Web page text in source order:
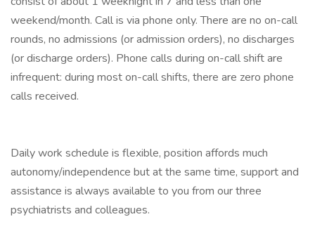
weekend/month. Call is via phone only. There are no on-call
rounds, no admissions (or admission orders), no discharges
(or discharge orders). Phone calls during on-call shift are
infrequent: during most on-call shifts, there are zero phone
calls received.
Daily work schedule is flexible, position affords much
autonomy/independence but at the same time, support and
assistance is always available to you from our three
psychiatrists and colleagues.